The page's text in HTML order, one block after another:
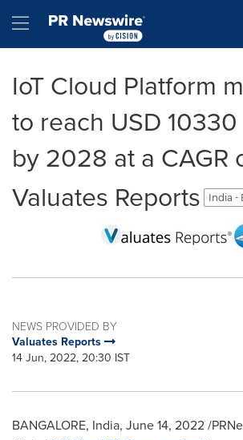
Hamburger menu
IoT Cloud Platform
to reach USD
by 2028 at a CAGR
Valuates Reports
India -
NEWS PROVIDED BY
Valuates Reports
14 Jun, 2022, 20:30 IST
BANGALORE, India, June 14, 2022/